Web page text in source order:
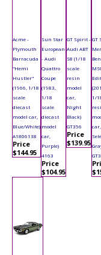
Acme -
Plymouth
Barracuda
"Hemi
Hustler"
(1966, 1/18
scale
diecast
model car,
Blue/White)
A1806138
Price
$144.95
Sun Star
European
- Audi
Quattro
Coupe
(1983,
1/18
scale
diecast
model
car,
Purple)
4163
Price
$104.95
GT Spirit -
Audi ABT
S8 (1/18
scale
resin
model
car,
Night
Black)
GT356
Price
$139.95
GT
1/
car,